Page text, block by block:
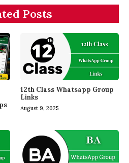
Posts
12th Class Whatsapp Group
Links
August 9, 2025